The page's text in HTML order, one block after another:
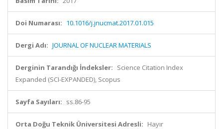
Doi Numarası: 10.1016/j.jnucmat.2017.01.015
Dergi Adı: JOURNAL OF NUCLEAR MATERIALS
Derginin Tarandığı İndeksler: Science Citation Index
Expanded (SCI-EXPANDED), Scopus
Sayfa Sayıları: ss.86-95
Orta Doğu Teknik Üniversitesi Adresli: Hayır